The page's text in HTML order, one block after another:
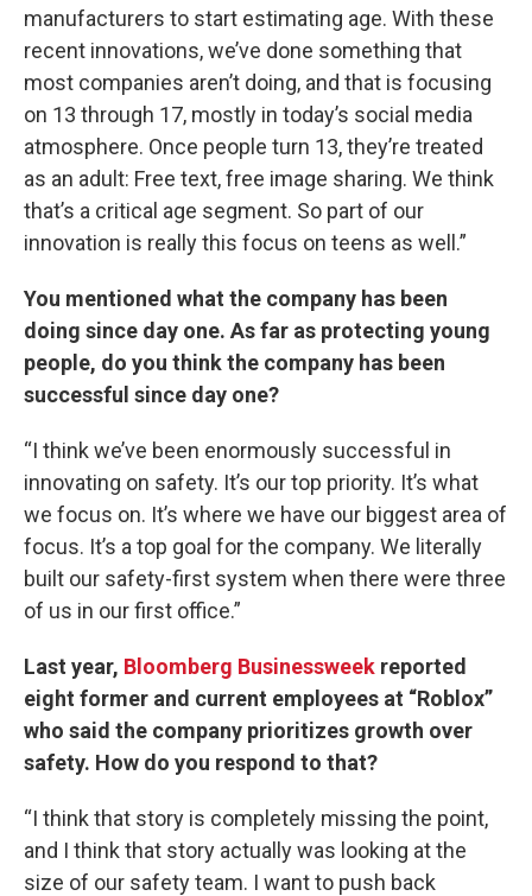
manufacturers to start estimating age. With these
recent innovations, we’ve done something that
most companies aren’t doing, and that is focusing
on 13 through 17, mostly in today’s social media
atmosphere. Once people turn 13, they’re treated
as an adult: Free text, free image sharing. We think
that’s a critical age segment. So part of our
innovation is really this focus on teens as well.”
You mentioned what the company has been
doing since day one. As far as protecting young
people, do you think the company has been
successful since day one?
“I think we’ve been enormously successful in
innovating on safety. It’s our top priority. It’s what
we focus on. It’s where we have our biggest area of
focus. It’s a top goal for the company. We literally
built our safety-first system when there were three
of us in our first office.”
Last year, Bloomberg Businessweek reported
eight former and current employees at “Roblox”
who said the company prioritizes growth over
safety. How do you respond to that?
“I think that story is completely missing the point,
and I think that story actually was looking at the
size of our safety team. I want to push back